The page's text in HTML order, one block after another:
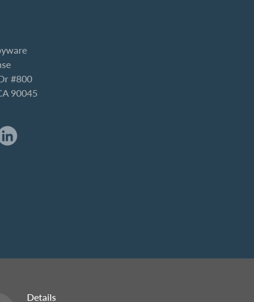
#800
90045
Details